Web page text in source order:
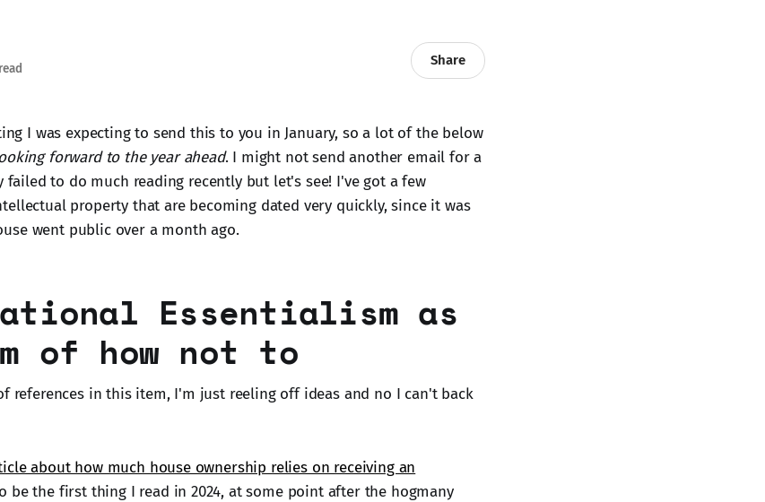
Share
I was expecting to send this to you in January, so a lot of the below
forward to the year ahead. I might not send another email for a
failed to do much reading recently but let's see! I've got a few
property that are becoming dated very quickly, since it was
went public over a month ago.
Essentialism as
of how not to
references in this item, I'm just reeling off ideas and no I can't back
about how much house ownership relies on receiving an
be the first thing I read in 2024, at some point after the hogmany